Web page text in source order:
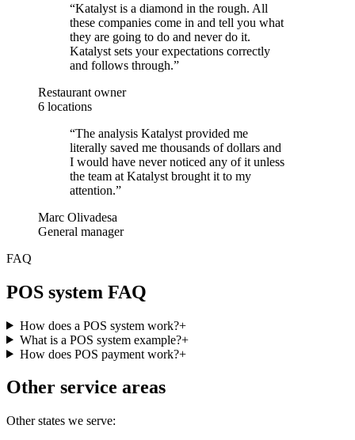
“Katalyst is a diamond in the rough. All
these companies come in and tell you what
they are going to do and never do it.
Katalyst sets your expectations correctly
and follows through.”
Restaurant owner
6 locations
“The analysis Katalyst provided me
literally saved me thousands of dollars and
I would have never noticed any of it unless
the team at Katalyst brought it to my
attention.”
Marc Olivadesa
General manager
FAQ
POS system FAQ
How does a POS system work?+
What is a POS system example?+
How does POS payment work?+
Other service areas
Other states we serve: